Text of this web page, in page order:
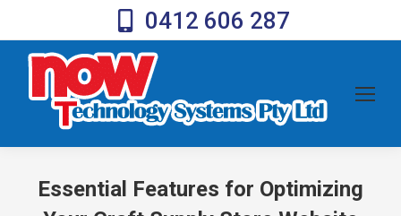
0412 606 287
Essential Features for Optimizing